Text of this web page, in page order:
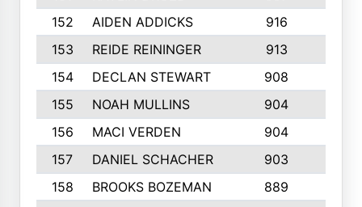
152
AIDEN ADDICKS 916
153
REIDE REININGER 913
154
DECLAN STEWART 908
155
NOAH MULLINS 904
156
MACI VERDEN 904
157
DANIEL SCHACHER 903
158
BROOKS BOZEMAN 889